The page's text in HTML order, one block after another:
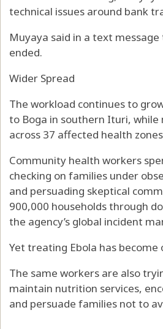
technical issues around bank
Muyaya said in a text
ended.
Wider Spread
The workload continues to
to Boga in southern Ituri,
across 37 affected health
Community health workers
checking on families under
and persuading skeptical
900,000 households through
the agency’s global incident
Yet treating Ebola has
The same workers are also
maintain nutrition services,
and persuade families not to